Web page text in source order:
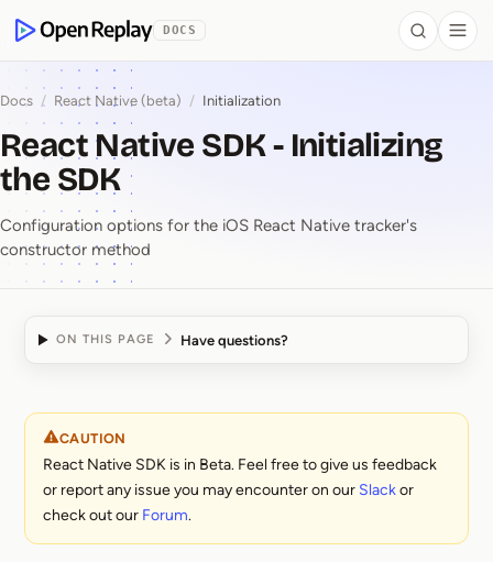
OpenReplay
DOCS Search
Docs / React Native (beta) / Initialization
React Native SDK - Initializing
the SDK
Configuration options for the iOS React Native tracker's
constructor method
ON THIS PAGE Have questions?
React Native SDK ⁠-⁠
CAUTION
React Native SDK is in Beta. Feel free to give us feedback
or report any issue you may encounter on our Slackor
check out our Forum.